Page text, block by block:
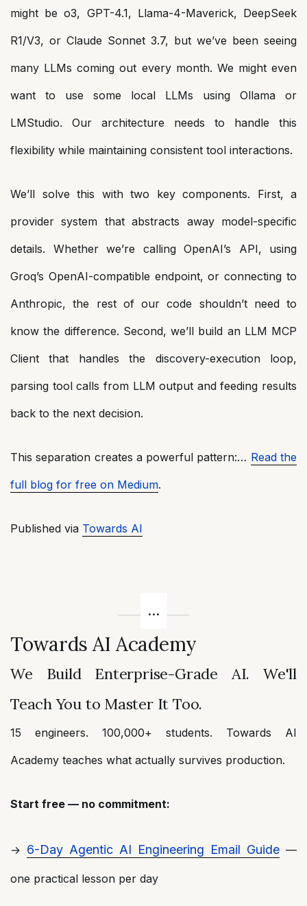
might be o3, GPT-4.1, Llama-4-Maverick, DeepSeek
R1/V3, or Claude Sonnet 3.7, but we’ve been seeing
many LLMs coming out every month. We might even
want to use some local LLMs using Ollama or
LMStudio. Our architecture needs to handle this
flexibility while maintaining consistent tool interactions.
We’ll solve this with two key components. First, a
provider system that abstracts away model-specific
details. Whether we’re calling OpenAI’s API, using
Groq’s OpenAI-compatible endpoint, or connecting to
Anthropic, the rest of our code shouldn’t need to
know the difference. Second, we’ll build an LLM MCP
Client that handles the discovery-execution loop,
parsing tool calls from LLM output and feeding results
back to the next decision.
This separation creates a powerful pattern:… Read the
full blog for free on Medium.
Published via Towards AI
Towards AI Academy
We Build Enterprise-Grade AI. We'll
Teach You to Master It Too.
15 engineers. 100,000+ students. Towards AI
Academy teaches what actually survives production.
Start free — no commitment:
→ 6-Day Agentic AI Engineering Email Guide —
one practical lesson per day